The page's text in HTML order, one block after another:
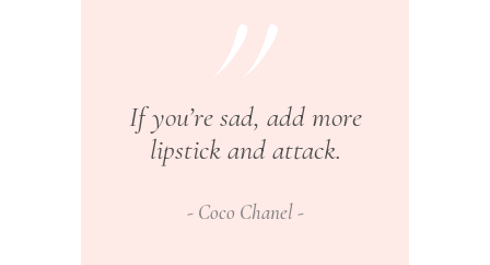
If you’re sad, add more
lipstick and attack.
Coco Chanel